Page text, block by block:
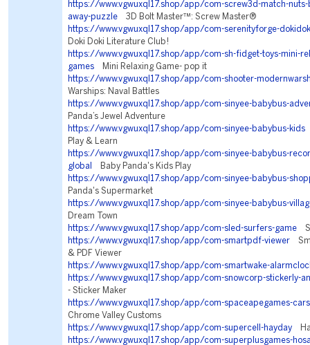
https://www.vgwuxql17.shop/app/com-screw3d-match-
away-puzzle 3D Bolt Master™: Screw Master®
https://www.vgwuxql17.shop/app/com-serenityforge-
Doki Doki Literature Club!
https://www.vgwuxql17.shop/app/com-sh-fidget-toys-mini-
games Mini Relaxing Game- pop it
https://www.vgwuxql17.shop/app/com-shooter-
Warships: Naval Battles
https://www.vgwuxql17.shop/app/com-sinyee-babybus-
Panda’s Jewel Adventure
https://www.vgwuxql17.shop/app/com-sinyee-babybus-kids
Play & Learn
https://www.vgwuxql17.shop/app/com-sinyee-babybus-
global
Baby Panda's Kids Play
https://www.vgwuxql17.shop/app/com-sinyee-babybus-
Panda's Supermarket
https://www.vgwuxql17.shop/app/com-sinyee-babybus-
Dream Town
https://www.vgwuxql17.shop/app/com-sled-surfers-game
https://www.vgwuxql17.shop/app/com-smartpdf-viewer
& PDF Viewer
https://www.vgwuxql17.shop/app/com-smartwake-
https://www.vgwuxql17.shop/app/com-snowcorp-stickerly-
- Sticker Maker
https://www.vgwuxql17.shop/app/com-spaceapegames-
Chrome Valley Customs
https://www.vgwuxql17.shop/app/com-supercell-hayday
https://www.vgwuxql17.shop/app/com-superplusgames-